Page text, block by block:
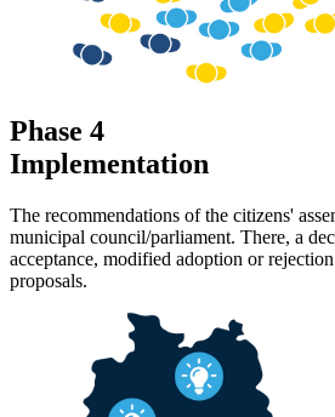
Phase 4
Implementation
The recommendations of the citizens'
municipal council/parliament. There, a
acceptance, modified adoption or
proposals.